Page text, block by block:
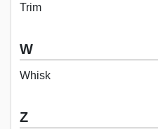
Trim
W
Whisk
Z